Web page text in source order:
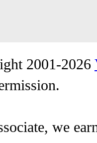
2001-2026
we